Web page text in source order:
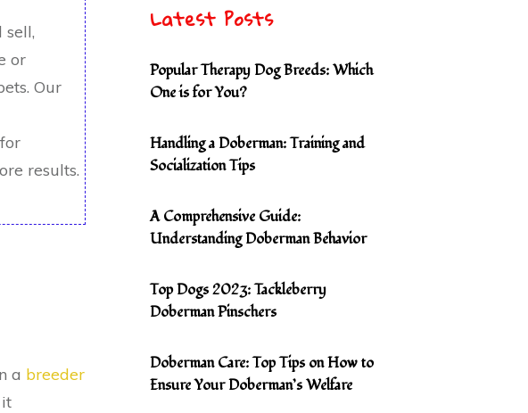
sell,
or
Our
results.
a breeder
Latest Posts
Popular Therapy Dog Breeds: Which
One is for You?
Handling a Doberman: Training and
Socialization Tips
A Comprehensive Guide:
Understanding Doberman Behavior
Top Dogs 2023: Tackleberry
Doberman Pinschers
Doberman Care: Top Tips on How to
Ensure Your Doberman’s Welfare